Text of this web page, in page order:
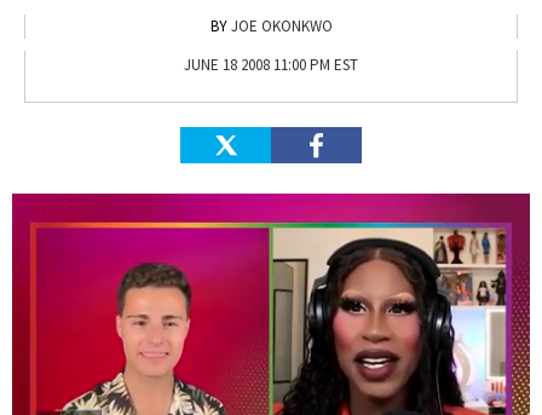
JOE OKONKWO
JUNE 18 2008 11:00 PM EST